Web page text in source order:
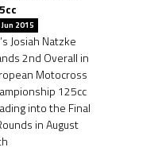
Jun 2015
Josiah Natzke
2nd Overall in
Motocross
125cc
into the Final
in August